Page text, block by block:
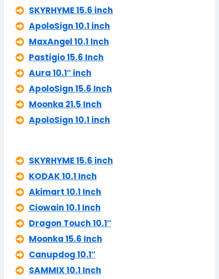
SKYRHYME 15.6 inch
ApoloSign 10.1 inch
MaxAngel 10.1 Inch
Pastigio 15.6 Inch
Aura 10.1″ inch
ApoloSign 15.6 Inch
Moonka 21.5 Inch
ApoloSign 10.1 inch
SKYRHYME 15.6 inch
KODAK 10.1 Inch
Akimart 10.1 Inch
Ciowain 10.1 Inch
Dragon Touch 10.1″
Moonka 15.6 Inch
Canupdog 10.1″
SAMMIX 10.1 Inch